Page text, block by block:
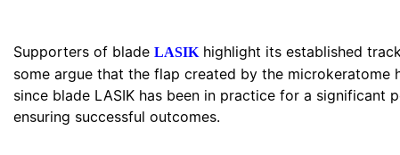
Supporters of blade LASIK highlight its established
some argue that the flap created by the
since blade LASIK has been in practice for a
ensuring successful outcomes.